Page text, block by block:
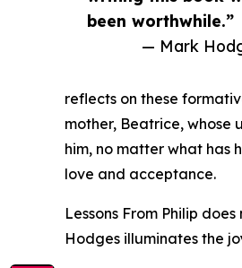
been worthwhile.”
— Mark
reflects on these
mother, Beatrice, whose
him, no matter what has
love and acceptance.
Lessons From Philip
Hodges illuminates the